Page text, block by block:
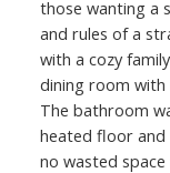
those wanting a
and rules of a
with a cozy
dining room
The bathroom
heated floor and
no wasted